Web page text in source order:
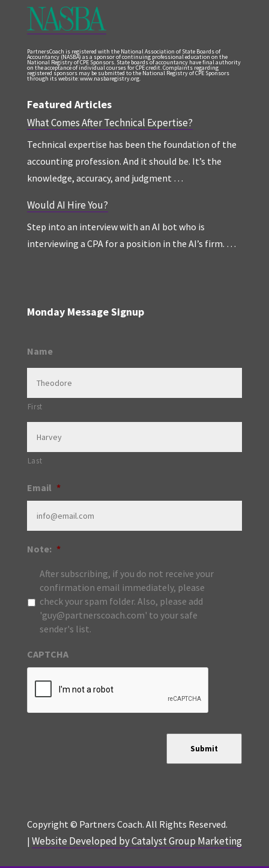
PartnersCoach is registered with the National Association of State Boards of
Accountancy (NASBA) as a sponsor of continuing professional education on the
National Registry of CPE Sponsors. State boards of accountancy have final authority
on the acceptance of individual courses for CPE credit. Complaints regarding
registered sponsors may be submitted to the National Registry of CPE Sponsors
through its website: www.nasbaregistry.org.
Featured Articles
What Comes After Technical Expertise?
Technical expertise has been the foundation of the
accounting profession. And it should be. It’s the
knowledge, accuracy, and judgment …
Would AI Hire You?
Step into an interview with an AI bot who is
interviewing a CPA for a position in the AI’s firm. …
Monday Message Signup
Name
First
Last
Email *
Note: *
After subscribing, if you do not receive your
confirmation email immediately, please
check your spam folder. Also, please add
'guy@partnerscoach.com' to your safe
sender's list.
CAPTCHA
Submit
Copyright © Partners Coach. All Rights Reserved.
| Website Developed by Catalyst Group Marketing